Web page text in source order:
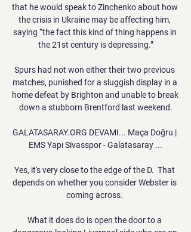
that he would speak to Zinchenko about how
the crisis in Ukraine may be affecting him,
saying “the fact this kind of thing happens in
the 21st century is depressing.”
Spurs had not won either their two previous
matches, punished for a sluggish display in a
home defeat by Brighton and unable to break
down a stubborn Brentford last weekend.
GALATASARAY.ORG DEVAMI... Maça Doğru |
EMS Yapı Sivasspor - Galatasaray ...
Yes, it's very close to the edge of the D.  That
depends on whether you consider Webster is
coming across.
What it does do is open the door to a